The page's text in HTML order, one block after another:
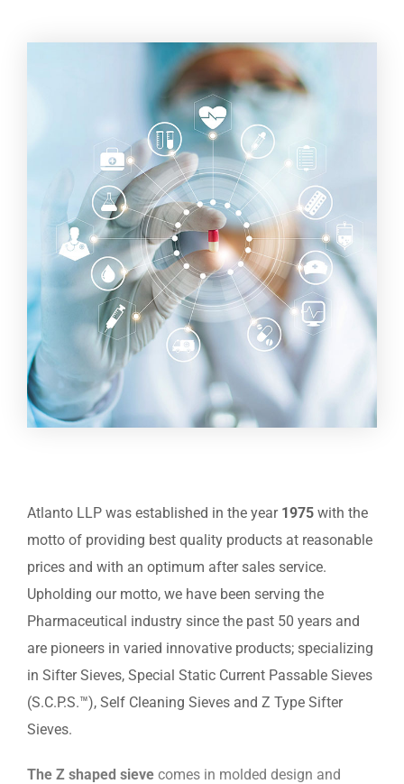
Atlanto LLP was established in the year 1975 with the
motto of providing best quality products at reasonable
prices and with an optimum after sales service.
Upholding our motto, we have been serving the
Pharmaceutical industry since the past 50 years and
are pioneers in varied innovative products; specializing
in Sifter Sieves, Special Static Current Passable Sieves
(S.C.P.S.™), Self Cleaning Sieves and Z Type Sifter
Sieves.
The Z shaped sieve comes in molded design and